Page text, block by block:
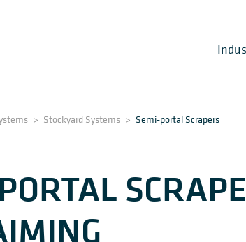
> Stockyard Systems > Semi-portal Scrapers